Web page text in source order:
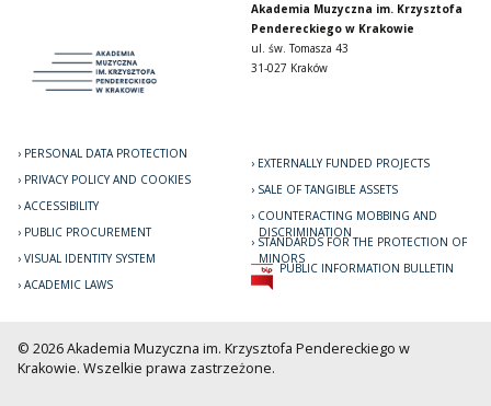
Akademia Muzyczna im. Krzysztofa
Pendereckiego w Krakowie
ul. św. Tomasza 43
31-027 Kraków
PERSONAL DATA PROTECTION
PRIVACY POLICY AND COOKIES
ACCESSIBILITY
PUBLIC PROCUREMENT
VISUAL IDENTITY SYSTEM
ACADEMIC LAWS
EXTERNALLY FUNDED PROJECTS
SALE OF TANGIBLE ASSETS
COUNTERACTING MOBBING AND
DISCRIMINATION
STANDARDS FOR THE PROTECTION OF
MINORS
PUBLIC INFORMATION BULLETIN
© 2026 Akademia Muzyczna im. Krzysztofa Pendereckiego w
Krakowie. Wszelkie prawa zastrzeżone.